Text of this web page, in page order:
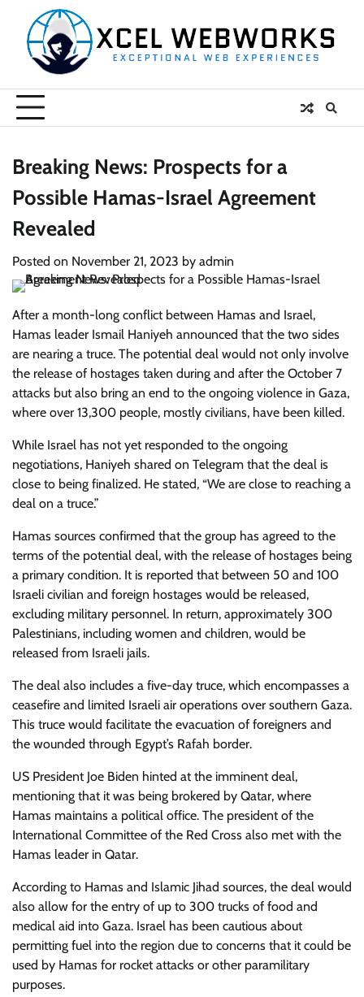
content
Breaking News: Prospects for a
Possible Hamas-Israel Agreement
Revealed
Posted on November 21, 2023 by admin
After a month-long conflict between Hamas and Israel,
Hamas leader Ismail Haniyeh announced that the two sides
are nearing a truce. The potential deal would not only involve
the release of hostages taken during and after the October 7
attacks but also bring an end to the ongoing violence in Gaza,
where over 13,300 people, mostly civilians, have been killed.
While Israel has not yet responded to the ongoing
negotiations, Haniyeh shared on Telegram that the deal is
close to being finalized. He stated, “We are close to reaching a
deal on a truce.”
Hamas sources confirmed that the group has agreed to the
terms of the potential deal, with the release of hostages being
a primary condition. It is reported that between 50 and 100
Israeli civilian and foreign hostages would be released,
excluding military personnel. In return, approximately 300
Palestinians, including women and children, would be
released from Israeli jails.
The deal also includes a five-day truce, which encompasses a
ceasefire and limited Israeli air operations over southern Gaza.
This truce would facilitate the evacuation of foreigners and
the wounded through Egypt’s Rafah border.
US President Joe Biden hinted at the imminent deal,
mentioning that it was being brokered by Qatar, where
Hamas maintains a political office. The president of the
International Committee of the Red Cross also met with the
Hamas leader in Qatar.
According to Hamas and Islamic Jihad sources, the deal would
also allow for the entry of up to 300 trucks of food and
medical aid into Gaza. Israel has been cautious about
permitting fuel into the region due to concerns that it could be
used by Hamas for rocket attacks or other paramilitary
purposes.